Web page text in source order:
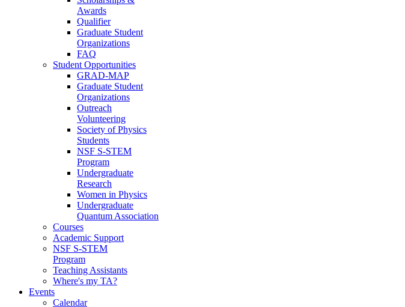
Awards
Qualifier
Graduate Student
Organizations
FAQ
Student Opportunities
GRAD-MAP
Graduate Student
Organizations
Outreach
Volunteering
Society of Physics
Students
NSF S-STEM
Program
Undergraduate
Research
Women in Physics
Undergraduate
Quantum Association
Courses
Academic Support
NSF S-STEM
Program
Teaching Assistants
Where's my TA?
Events
Calendar